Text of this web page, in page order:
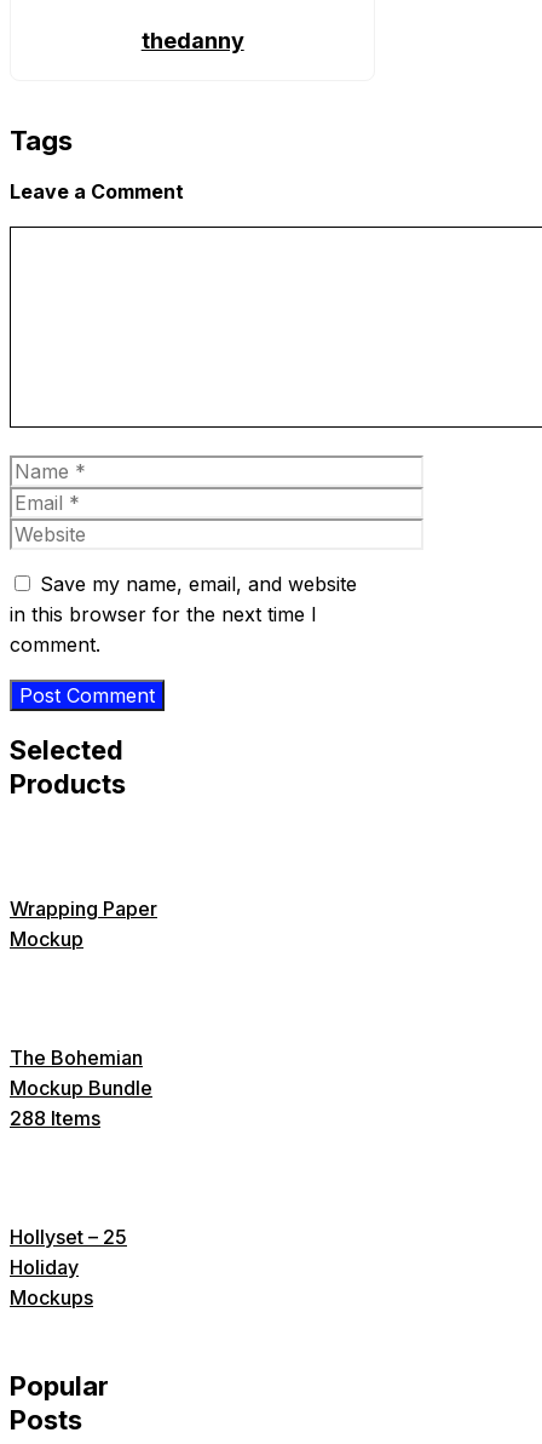
thedanny
Tags
Leave a Comment
Name
Email
Website
Save my name, email, and website
in this browser for the next time I
comment.
Selected
Products
Wrapping Paper
Mockup
The Bohemian
Mockup Bundle
288 Items
Hollyset – 25
Holiday
Mockups
Popular
Posts